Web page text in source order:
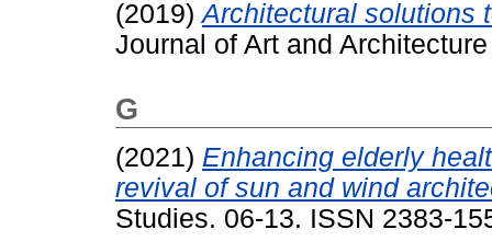
(2019)Architectural solutions
Journal of Art and
G
(2021) Enhancing elderly
revival of sun and wind
Studies. 06-13. ISSN 2383-